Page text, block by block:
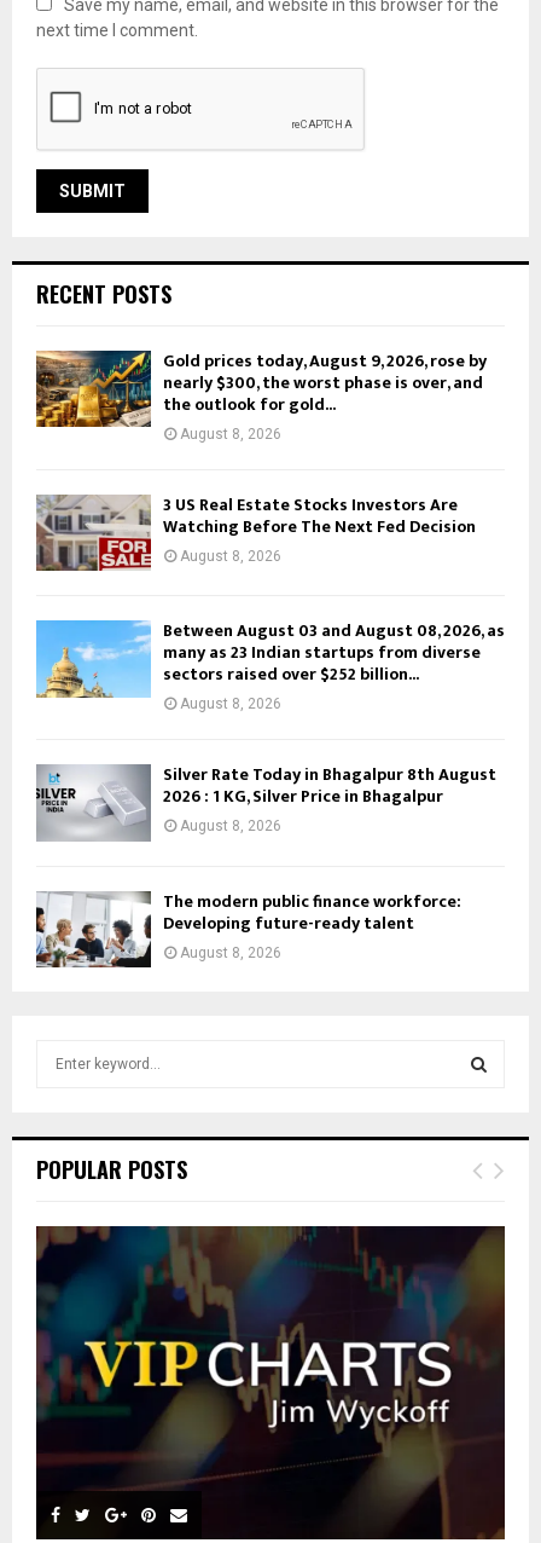
Save my name, email, and website in this browser for the
next time I comment.
RECENT POSTS
Gold prices today, August 9, 2026, rose by
nearly $300, the worst phase is over, and
the outlook for gold...
August 8, 2026
3 US Real Estate Stocks Investors Are
Watching Before The Next Fed Decision
August 8, 2026
Between August 03 and August 08, 2026, as
many as 23 Indian startups from diverse
sectors raised over $252 billion...
August 8, 2026
Silver Rate Today in Bhagalpur 8th August
2026 : 1 KG, Silver Price in Bhagalpur
August 8, 2026
The modern public finance workforce:
Developing future-ready talent
August 8, 2026
h
o
r
E
POPULAR POSTS